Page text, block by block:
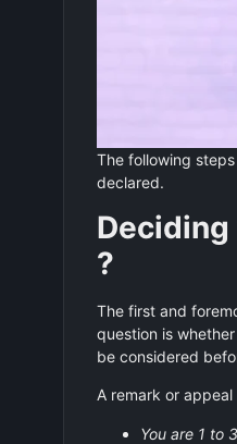
The following
declared.
?
The first and
question is
be considered
A remark or
You are 1 to